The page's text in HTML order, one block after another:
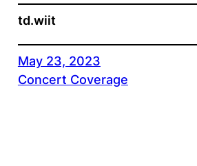
td.wiit
May 23, 2023
Concert Coverage